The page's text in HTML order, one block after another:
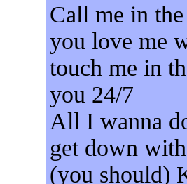
Call me in
you love me
touch me in
you 24/7
All I wanna
get down
(you should)